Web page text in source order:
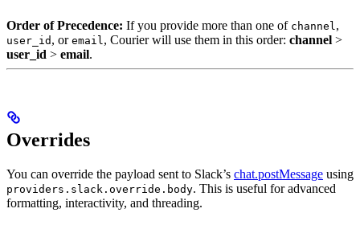
Order of Precedence: If you provide more than one of channel ,
user_id , or email , Courier will use them in this order: channel >
user_id > email.
Overrides
You can override the payload sent to Slack’s chat.postMessage using
providers.slack.override.body. This is useful for advanced
formatting, interactivity, and threading.